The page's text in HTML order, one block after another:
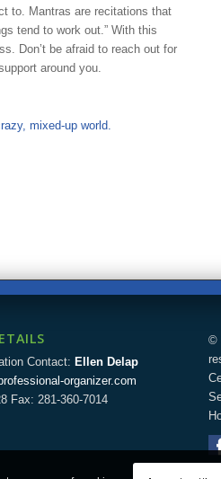
to. Mantras are recitations that
tend to work out.” With this
Don’t be afraid to reach out for
around you.
mixed-up world.
Contact: Ellen Delap
organizer.com
Fax: 281-360-7014
©